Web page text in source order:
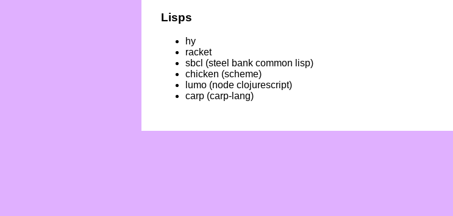
Lisps
hy
racket
sbcl (steel bank common lisp)
chicken (scheme)
lumo (node clojurescript)
carp (carp-lang)